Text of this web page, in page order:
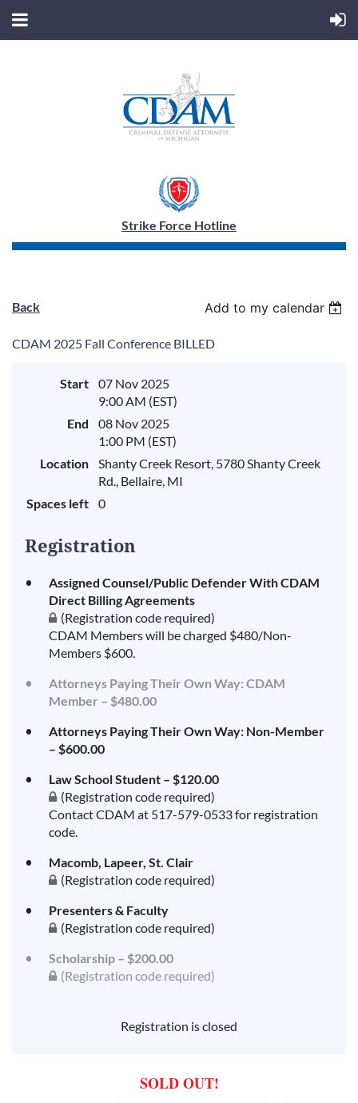
Strike Force Hotline
Back Add to my calendar
CDAM 2025 Fall Conference BILLED
Start
07 Nov 2025
9:00 AM (EST)
End
08 Nov 2025
1:00 PM (EST)
Location
Shanty Creek Resort, 5780 Shanty Creek
Rd., Bellaire, MI
Spaces left
0
Registration
Assigned Counsel/Public Defender With CDAM
Direct Billing Agreements
(Registration code required)
CDAM Members will be charged $480/Non-
Members $600.
Attorneys Paying Their Own Way: CDAM
Member – $480.00
Attorneys Paying Their Own Way: Non-Member
– $600.00
Law School Student – $120.00
(Registration code required)
Contact CDAM at 517-579-0533 for registration
code.
Macomb, Lapeer, St. Clair
(Registration code required)
Presenters & Faculty
(Registration code required)
Scholarship – $200.00
(Registration code required)
Registration is closed
SOLD OUT!